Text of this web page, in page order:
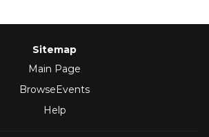
Sitemap
Main Page
BrowseEvents
Help